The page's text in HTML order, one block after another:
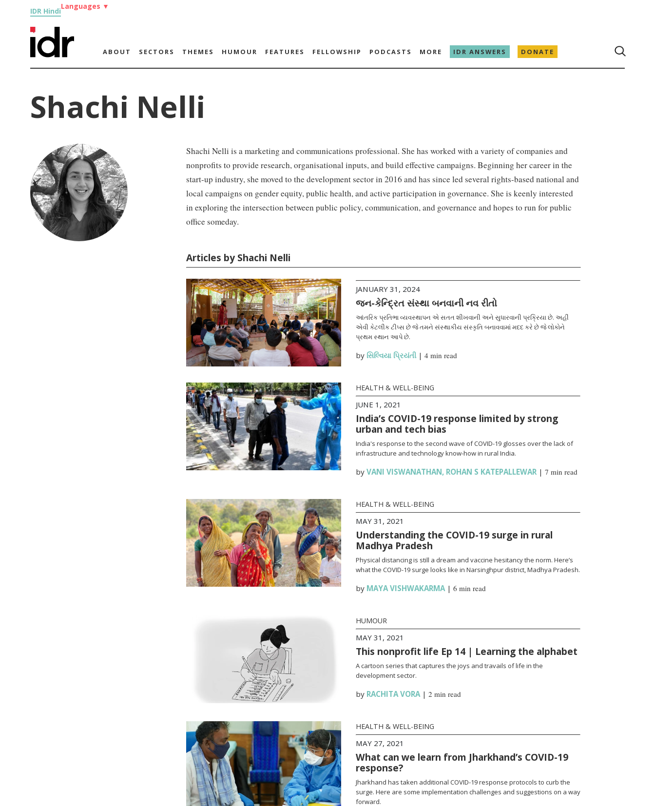
IDR Hindi
Languages ▼
ABOUT SECTORS THEMES HUMOUR FEATURES FELLOWSHIP PODCASTS MORE IDR ANSWERS DONATE
Shachi Nelli
Shachi Nelli is a marketing and communications professional. She has worked with a variety of companies and
nonprofits to provide research, organisational inputs, and build effective campaigns. Beginning her career in the
start-up industry, she moved to the development sector in 2016 and has since led several rights-based national and
local campaigns on gender equity, public health, and active participation in governance. She is keenly interested
in exploring the intersection between public policy, communication, and governance and hopes to run for public
office someday.
Articles by Shachi Nelli
JANUARY 31, 2024
જન-કેન્દ્રિત સંસ્થા બનવાની નવ રીતો
આંતરિક પ્રતિભા વ્યવસ્થાપન એ સતત શીખવાની અને સુધારવાની પ્રક્રિયા છે. અહીં
એવી કેટલીક ટીપ્સ છે જે તમને સંસ્થાકીય સંસ્કૃતિ બનાવવામાં મદદ કરે છે જે લોકોને
પ્રથમ સ્થાન આપે છે.
by સિલ્વિયા પ્રિયંતી| 4 min read
HEALTH & WELL-BEING
JUNE 1, 2021
India’s COVID-19 response limited by strong
urban and tech bias
India's response to the second wave of COVID-19 glosses over the lack of
infrastructure and technology know-how in rural India.
by VANI VISWANATHAN, ROHAN S KATEPALLEWAR| 7 min read
HEALTH & WELL-BEING
MAY 31, 2021
Understanding the COVID-19 surge in rural
Madhya Pradesh
Physical distancing is still a dream and vaccine hesitancy the norm. Here’s
what the COVID-19 surge looks like in Narsinghpur district, Madhya Pradesh.
by MAYA VISHWAKARMA| 6 min read
HUMOUR
MAY 31, 2021
This nonprofit life Ep 14 | Learning the alphabet
A cartoon series that captures the joys and travails of life in the
development sector.
by RACHITA VORA| 2 min read
HEALTH & WELL-BEING
MAY 27, 2021
What can we learn from Jharkhand’s COVID-19
response?
Jharkhand has taken additional COVID-19 response protocols to curb the
surge. Here are some implementation challenges and suggestions on a way
forward.